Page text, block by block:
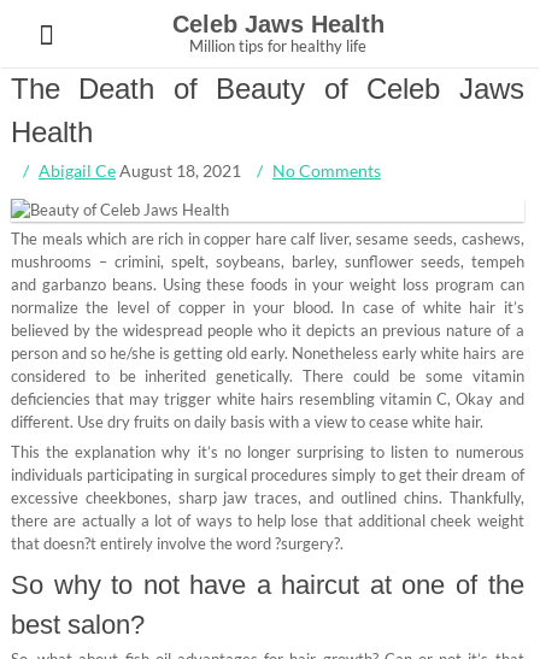
content
Celeb Jaws Health
Million tips for healthy life
The Death of Beauty of Celeb Jaws
Health
Abigail CeAugust 18, 2021 No Comments
The meals which are rich in copper hare calf liver, sesame seeds, cashews,
mushrooms – crimini, spelt, soybeans, barley, sunflower seeds, tempeh
and garbanzo beans. Using these foods in your weight loss program can
normalize the level of copper in your blood. In case of white hair it’s
believed by the widespread people who it depicts an previous nature of a
person and so he/she is getting old early. Nonetheless early white hairs are
considered to be inherited genetically. There could be some vitamin
deficiencies that may trigger white hairs resembling vitamin C, Okay and
different. Use dry fruits on daily basis with a view to cease white hair.
This the explanation why it’s no longer surprising to listen to numerous
individuals participating in surgical procedures simply to get their dream of
excessive cheekbones, sharp jaw traces, and outlined chins. Thankfully,
there are actually a lot of ways to help lose that additional cheek weight
that doesn?t entirely involve the word ?surgery?.
So why to not have a haircut at one of the
best salon?